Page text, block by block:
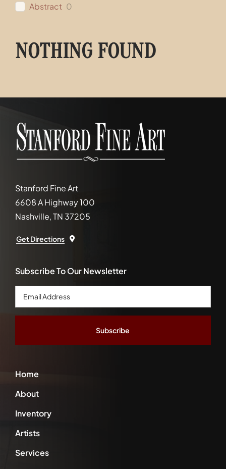
Abstract 0
NOTHING FOUND
Stanford Fine Art
6608 A Highway 100
Nashville, TN 37205
Get Directions
Home
About
Inventory
Artists
Services
Subscribe To Our Newsletter
Email
Address